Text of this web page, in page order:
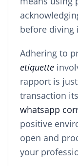
before diving
Adhering to
etiquette
rapport is
transaction
whatsapp
positive
open and
your